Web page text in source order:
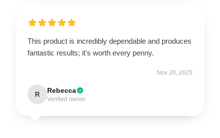
This product is incredibly dependable and produces
fantastic results; it’s worth every penny.
Nov 20, 2025
R Rebecca
Verified owner